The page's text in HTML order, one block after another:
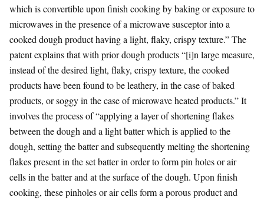
which is convertible upon finish cooking by baking or exposure to
microwaves in the presence of a microwave susceptor into a
cooked dough product having a light, flaky, crispy texture.” The
patent explains that with prior dough products “[i]n large measure,
instead of the desired light, flaky, crispy texture, the cooked
products have been found to be leathery, in the case of baked
products, or soggy in the case of microwave heated products.” It
involves the process of “applying a layer of shortening flakes
between the dough and a light batter which is applied to the
dough, setting the batter and subsequently melting the shortening
flakes present in the set batter in order to form pin holes or air
cells in the batter and at the surface of the dough. Upon finish
cooking, these pinholes or air cells form a porous product and